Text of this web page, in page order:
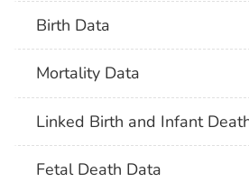
Birth Data
Mortality Data
Linked Birth and Infant
Fetal Death Data